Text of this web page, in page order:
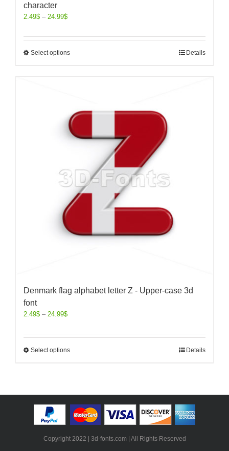
character
2.49$ – 24.99$
Select options Details
Denmark flag alphabet letter Z - Upper-case 3d
font
2.49$ – 24.99$
Select options Details
Copyright 2022 | 3d-fonts.com | All Rights Reserved